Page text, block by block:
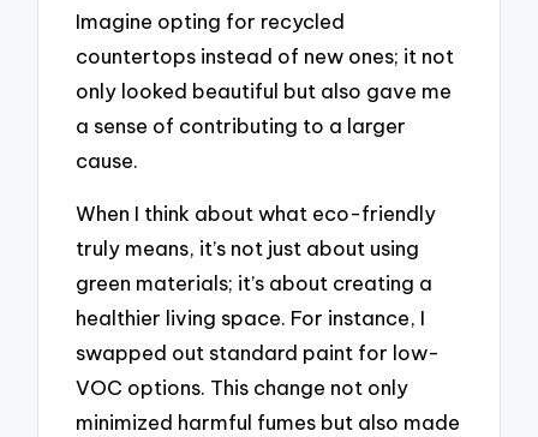
Imagine opting for recycled
countertops instead of new ones; it not
only looked beautiful but also gave me
a sense of contributing to a larger
cause.
When I think about what eco-friendly
truly means, it’s not just about using
green materials; it’s about creating a
healthier living space. For instance, I
swapped out standard paint for low-
VOC options. This change not only
minimized harmful fumes but also made